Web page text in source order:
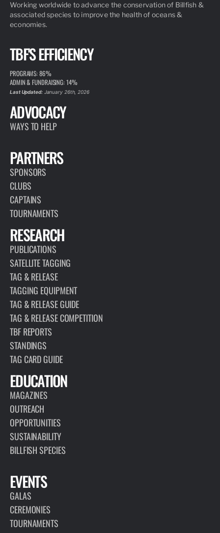
Working worldwide to advance the conservation of Billfish &
associated species to improve the health of oceans &
economies.
TBF'S EFFICIENCY
PROGRAMS: 86%
ADMIN & FUNDRAISING: 14%
Last Updated:January 26th, 2026
ADVOCACY
WAYS TO HELP
PARTNERS
SPONSORS
CLUBS
CAPTAINS
TOURNAMENTS
RESEARCH
PUBLICATIONS
SATELLITE TAGGING
TAG & RELEASE
TAGGING EQUIPMENT
TAG & RELEASE GUIDE
TAG & RELEASE COMPETITION
TBF REPORTS
STANDINGS
TAG CARD GUIDE
EDUCATION
MAGAZINES
OUTREACH
OPPORTUNITIES
SUSTAINABILITY
BILLFISH SPECIES
EVENTS
GALAS
CEREMONIES
TOURNAMENTS